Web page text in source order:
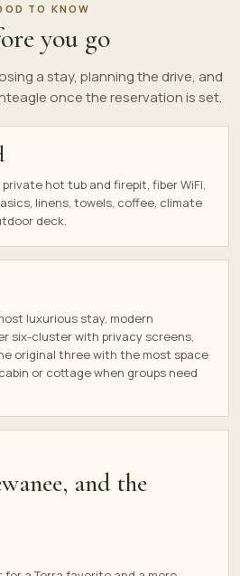
TO KNOW
you go
a stay, planning the drive, and
once the reservation is set.
hot tub and firepit, fiber WiFi,
linens, towels, coffee, climate
deck.
luxurious stay, modern
six-cluster with privacy screens,
original three with the most space
or cottage when groups need
and the